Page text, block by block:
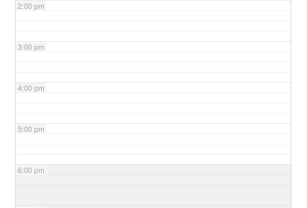
2:00 pm
3:00 pm
4:00 pm
5:00 pm
6:00 pm